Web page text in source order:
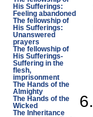
His Sufferings:
Feeling abandoned
The fellowship of
His Sufferings:
Unanswered
prayers
The fellowship of
His Sufferings-
Suffering in the
flesh,
imprisonment
The Hands of the
Almighty
The Hands of the
Wicked
The Inheritance
6.